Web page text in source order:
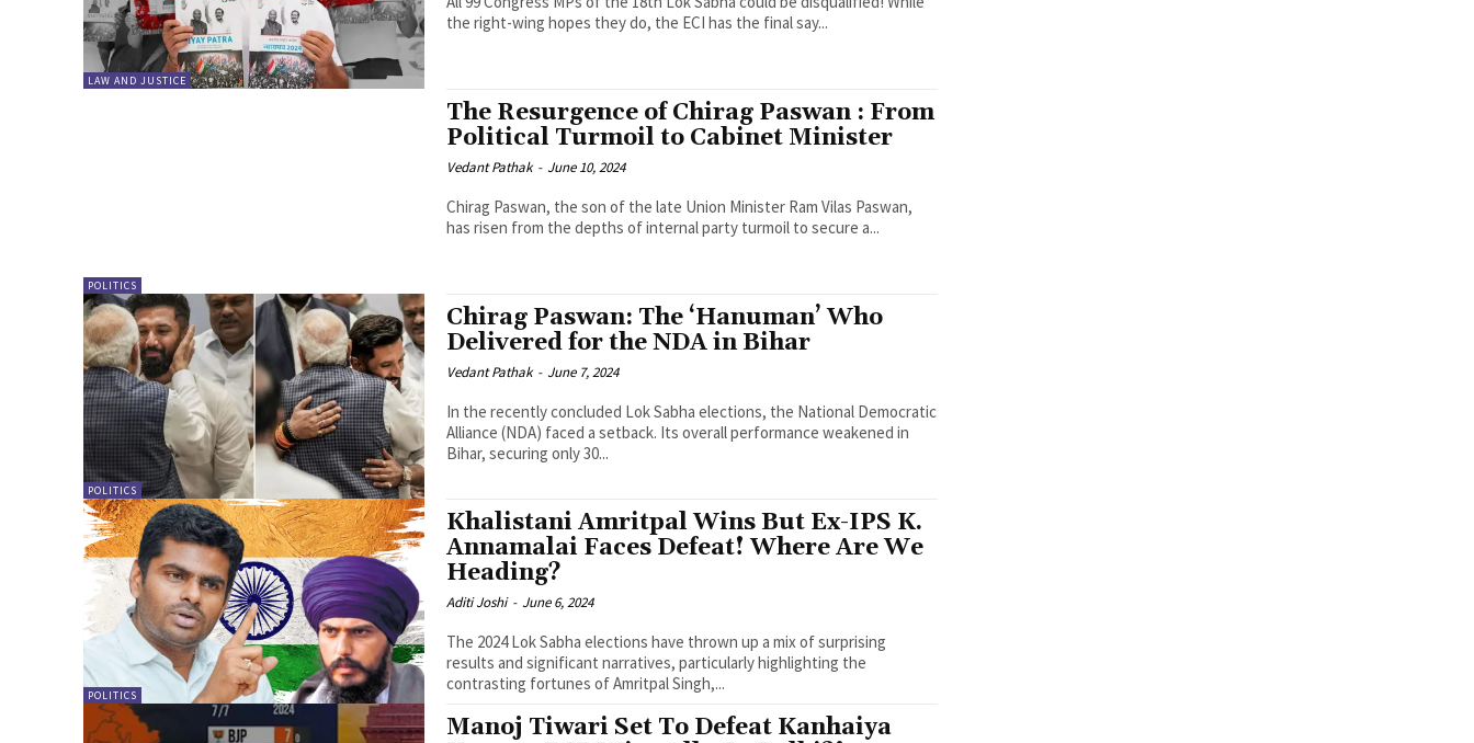
LAW AND JUSTICE
the right-wing hopes they do, the ECI has the final say...
POLITICS
The Resurgence of Chirag Paswan : From
Political Turmoil to Cabinet Minister
Vedant Pathak - June 10, 2024
Chirag Paswan, the son of the late Union Minister Ram Vilas Paswan,
has risen from the depths of internal party turmoil to secure a...
POLITICS
Chirag Paswan: The ‘Hanuman’ Who
Delivered for the NDA in Bihar
Vedant Pathak - June 7, 2024
In the recently concluded Lok Sabha elections, the National Democratic
Alliance (NDA) faced a setback. Its overall performance weakened in
Bihar, securing only 30...
POLITICS
Khalistani Amritpal Wins But Ex-IPS K.
Annamalai Faces Defeat! Where Are We
Heading?
Aditi Joshi - June 6, 2024
The 2024 Lok Sabha elections have thrown up a mix of surprising
results and significant narratives, particularly highlighting the
contrasting fortunes of Amritpal Singh,...
Manoj Tiwari Set To Defeat Kanhaiya